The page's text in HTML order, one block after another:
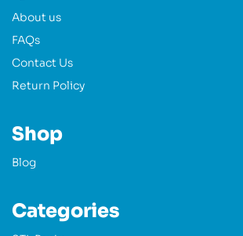
About us
FAQs
Contact Us
Return Policy
Shop
Blog
Categories